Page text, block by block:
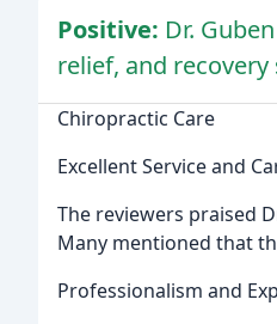
Positive: Dr.
relief, and
Chiropractic Care
Excellent Service and
The reviewers praised
Many mentioned that
Professionalism and